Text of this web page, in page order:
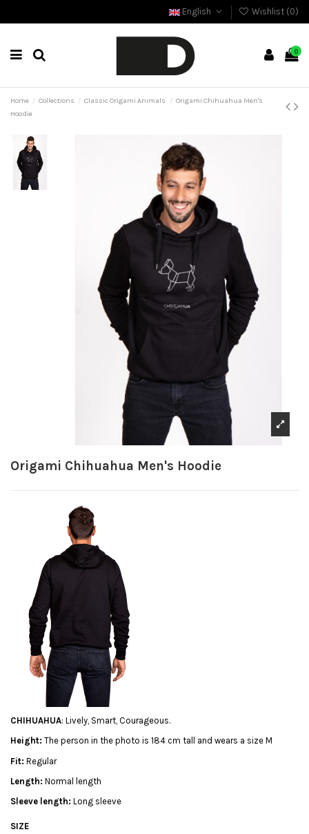
English Wishlist (0)
0
Home Collections Classic Origami Animals
Origami Chihuahua Men's
Hoodie
Origami Chihuahua Men's Hoodie
CHIHUAHUA: Lively, Smart, Courageous.
Height: The person in the photo is 184 cm tall and wears a size M
Fit: Regular
Length: Normal length
Sleeve length: Long sleeve
SIZE